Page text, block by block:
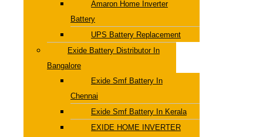
Amaron Home Inverter
Battery
UPS Battery Replacement
Exide Battery Distributor In
Bangalore
Exide Smf Battery In
Chennai
Exide Smf Battery In Kerala
EXIDE HOME INVERTER